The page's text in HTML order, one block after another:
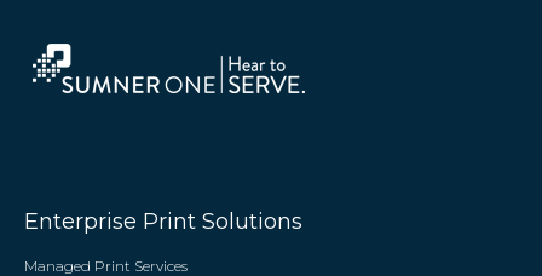
Enterprise Print Solutions
Managed Print Services